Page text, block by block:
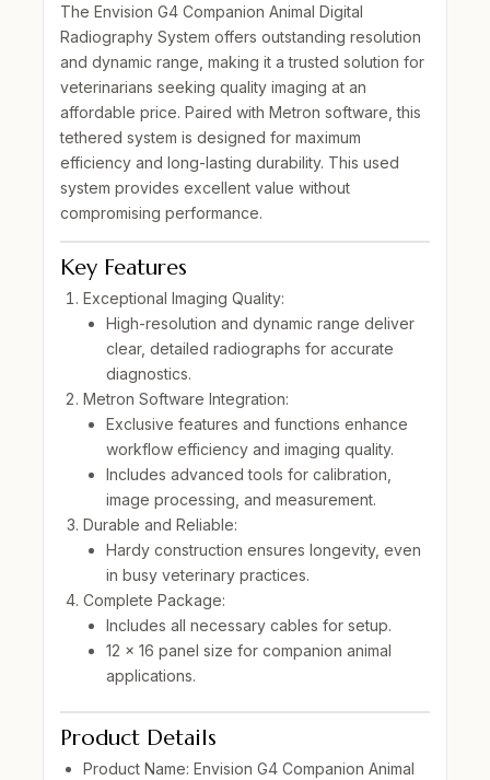
The Envision G4 Companion Animal Digital
Radiography System offers outstanding resolution
and dynamic range, making it a trusted solution for
veterinarians seeking quality imaging at an
affordable price. Paired with Metron software , this
tethered system is designed for maximum
efficiency and long-lasting durability. This used
system provides excellent value without
compromising performance.
Key Features
Exceptional Imaging Quality:
High-resolution and dynamic range deliver
clear, detailed radiographs for accurate
diagnostics.
Metron Software Integration:
Exclusive features and functions enhance
workflow efficiency and imaging quality.
Includes advanced tools for calibration,
image processing, and measurement.
Durable and Reliable:
Hardy construction ensures longevity, even
in busy veterinary practices.
Complete Package:
Includes all necessary cables for setup.
12 x 16 panel size for companion animal
applications.
Product Details
Product Name: Envision G4 Companion Animal